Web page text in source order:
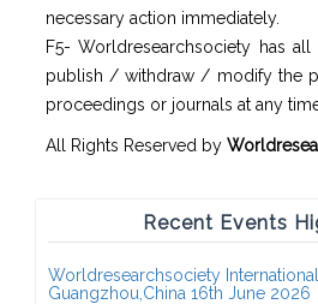
necessary action immediately.
F5- Worldresearchsociety has
publish / withdraw / modify the
proceedings or journals at any
All Rights Reserved by
Recent Events
Worldresearchsociety
Guangzhou,China 16th June 2026